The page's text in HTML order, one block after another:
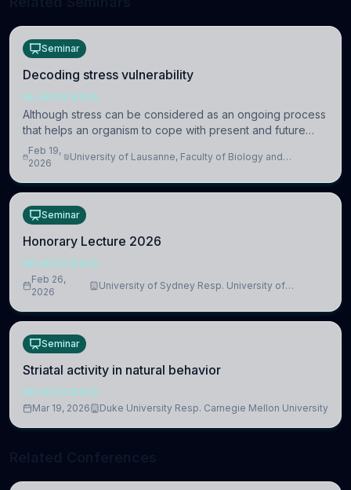
Seminar
Decoding stress vulnerability
NEUROSCIENCE
Although stress can be considered as an ongoing process
that helps an organism to cope with present and future
challenges, when it is too intense or uncontrollable, it can
lead to adverse consequences
Feb 19,
2026
University of Lausanne, Faculty of Biology and
Seminar
Honorary Lecture 2026
NEUROSCIENCE
Feb 26,
2026
University of Sydney Resp. University of
Seminar
Striatal activity in natural behavior
NEUROSCIENCE
Mar 19, 2026
Duke University Resp. Carnegie Mellon University